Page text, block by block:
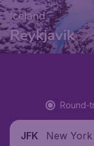
Iceland
Reykjavik
Round-
JFK
New